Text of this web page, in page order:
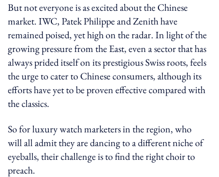
But not everyone is as excited about the Chinese
market. IWC, Patek Philippe and Zenith have
remained poised, yet high on the radar. In light of the
growing pressure from the East, even a sector that has
always prided itself on its prestigious Swiss roots, feels
the urge to cater to Chinese consumers, although its
efforts have yet to be proven effective compared with
the classics.
So for luxury watch marketers in the region, who
will all admit they are dancing to a different niche of
eyeballs, their challenge is to find the right choir to
preach.